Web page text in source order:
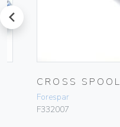
prev
CROSS SPOOL
Forespar
F332007